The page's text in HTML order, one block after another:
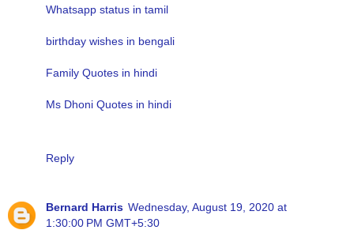
Whatsapp status in tamil
birthday wishes in bengali
Family Quotes in hindi
Ms Dhoni Quotes in hindi
Reply
Bernard Harris Wednesday, August 19, 2020 at
1:30:00 PM GMT+5:30